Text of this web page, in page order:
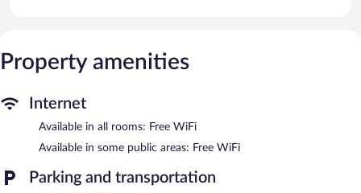
wireless Internet access. Additionally, rooms include espresso
makers and complimentary bottled water. Housekeeping is
pool.
Children under 18 years old are not allowed in the swimming
The recreational activities listed below are available either on site
Property amenities
Internet
Available in all rooms: Free WiFi
Available in some public areas: Free WiFi
Parking and transportation